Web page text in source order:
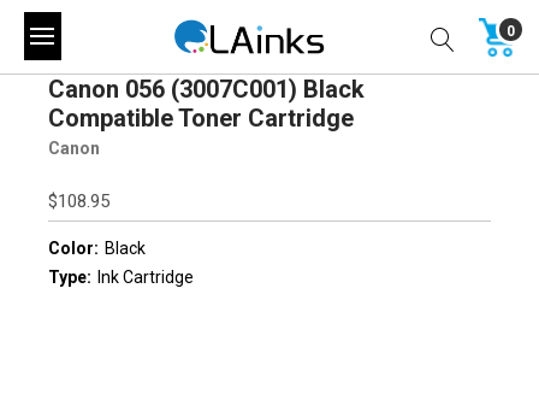
0
Canon 056 (3007C001) Black
Compatible Toner Cartridge
Canon
$108.95
Color: Black
Type: Ink Cartridge